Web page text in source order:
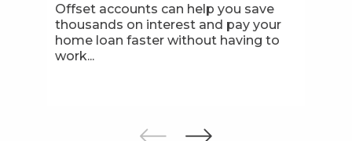
Offset accounts can help you save
thousands on interest and pay your
home loan faster without having to
work...